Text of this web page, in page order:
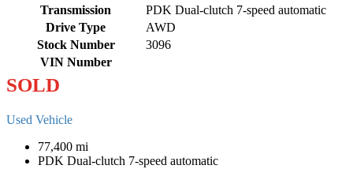
Transmission
PDK Dual-clutch 7-speed automatic
Drive Type
AWD
Stock Number
3096
VIN Number
SOLD
Used Vehicle
77,400 mi
PDK Dual-clutch 7-speed automatic